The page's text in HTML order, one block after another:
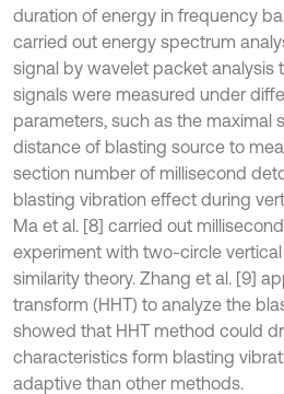
duration of energy in frequency
carried out energy spectrum
signal by wavelet packet analysis
signals were measured under
parameters, such as the maximal
distance of blasting source to
section number of millisecond
blasting vibration effect during
Ma et al. [8] carried out
experiment with two-circle
similarity theory. Zhang et al. [9]
transform (HHT) to analyze the
showed that HHT method could
characteristics form blasting
adaptive than other methods.